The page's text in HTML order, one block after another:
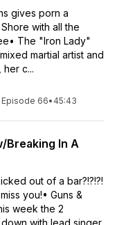
gives porn a
with all the
The "Iron Lady"
martial artist and
her c...
Episode 66• 45:43
Breaking In A
out of a bar?!?!?!
you!• Guns &
week the 2
with lead singer